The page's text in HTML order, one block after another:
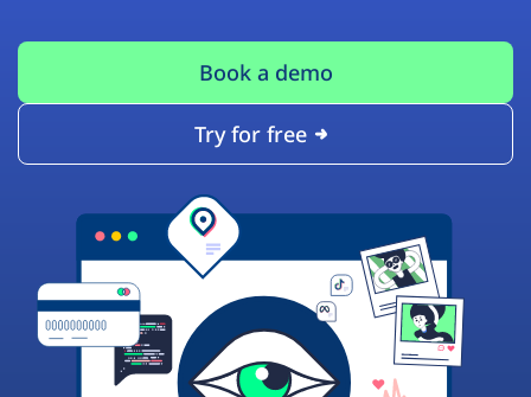
Book a demo
Try for free